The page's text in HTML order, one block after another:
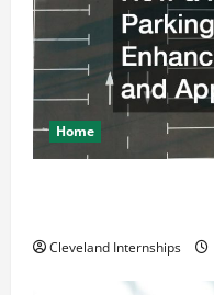
Home
Cleveland Internships